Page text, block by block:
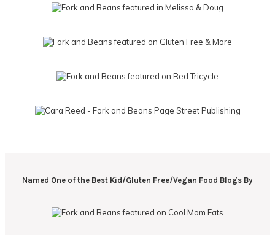
Named One of the Best Kid/Gluten Free/Vegan Food Blogs By